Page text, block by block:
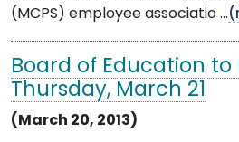
(MCPS) employee associatio ...
Board of Education to
Thursday, March 21
(March 20, 2013)